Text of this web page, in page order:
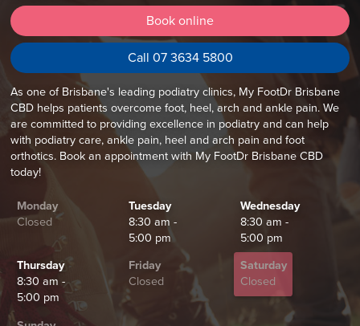
Book online
Call 07 3634 5800
As one of Brisbane's leading podiatry clinics, My FootDr Brisbane
CBD helps patients overcome foot, heel, arch and ankle pain. We
are committed to providing excellence in podiatry and can help
with podiatry care, ankle pain, heel and arch pain and foot
orthotics. Book an appointment with My FootDr Brisbane CBD
today!
Monday
Closed
Tuesday
8:30 am -
5:00 pm
Wednesday
8:30 am -
5:00 pm
Thursday
8:30 am -
5:00 pm
Friday
Closed
Saturday
Closed